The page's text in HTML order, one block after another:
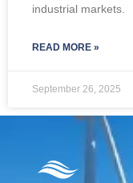
industrial markets.
READ MORE »
September 26, 2025